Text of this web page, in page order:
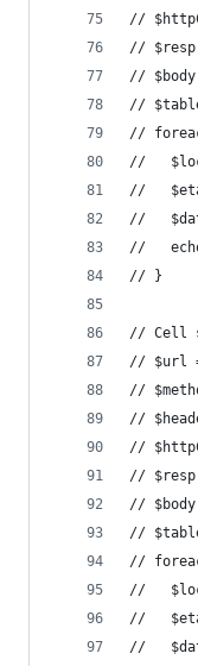
//
// $resp
// $body
//
//
//
//
//
//
// }
// Cell
// $url =
//
//
//
// $resp
// $body
//
//
//
//
//